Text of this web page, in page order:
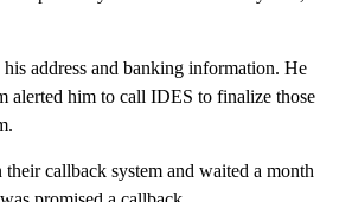
address and banking information. He
alerted him to call IDES to finalize those
callback system and waited a month